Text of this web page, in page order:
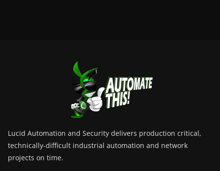
Lucid Automation and Security delivers production critical,
technically-difficult industrial automation and network
projects on time.